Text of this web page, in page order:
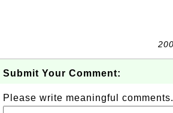
Submit Your Comment:
Please write meaningful